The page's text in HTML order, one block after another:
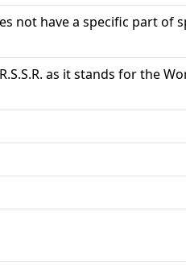
not have a specific part of
as it stands for the